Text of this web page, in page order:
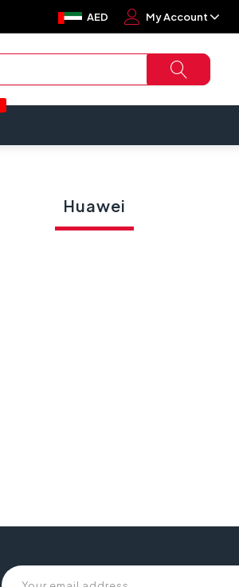
AED My Account
Huawei